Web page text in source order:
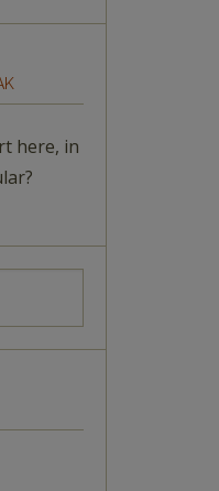
here, in